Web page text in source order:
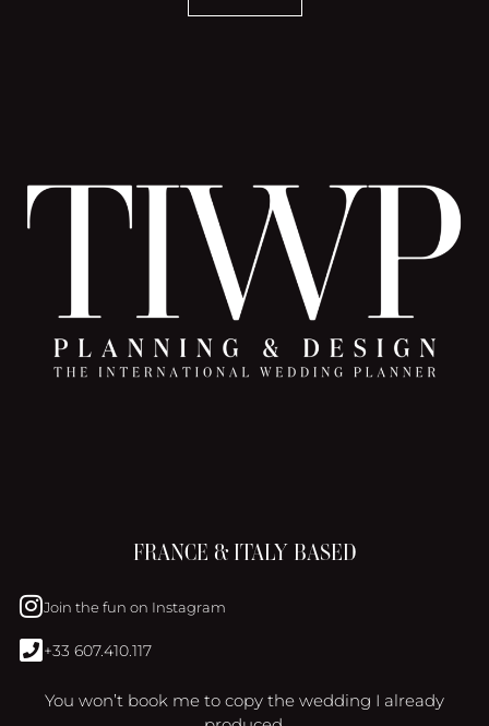
FRANCE & ITALY BASED
Join the fun on Instagram
+33 607.410.117
You won’t book me to copy the wedding I already